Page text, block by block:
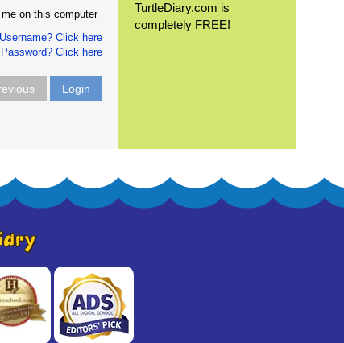
on this computer
Click here
Click here
Login
TurtleDiary.com is
completely FREE!